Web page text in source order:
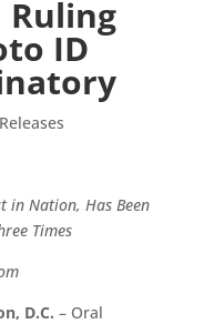
Ruling
ID
in Nation, Has Been
Times
D.C. – Oral